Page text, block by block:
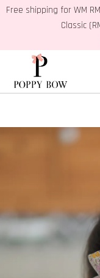
Free shipping for WM
Classic